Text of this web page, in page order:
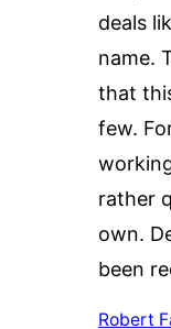
deals
name.
that
few.
rather
own.
been
Robert